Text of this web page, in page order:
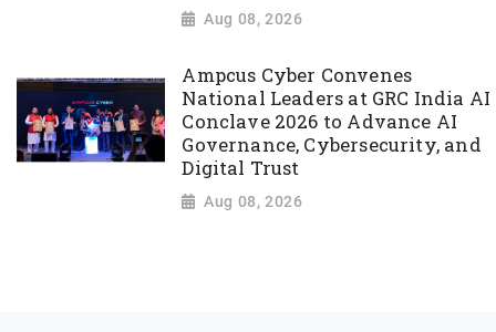
Aug 08, 2026
Ampcus Cyber Convenes
National Leaders at GRC India AI
Conclave 2026 to Advance AI
Governance, Cybersecurity, and
Digital Trust
Aug 08, 2026